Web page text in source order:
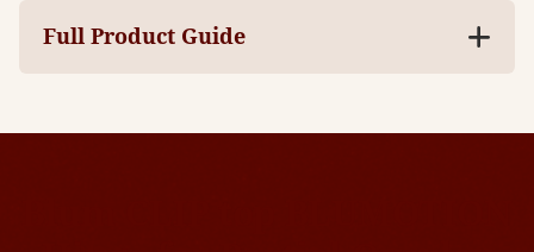
Full Product Guide